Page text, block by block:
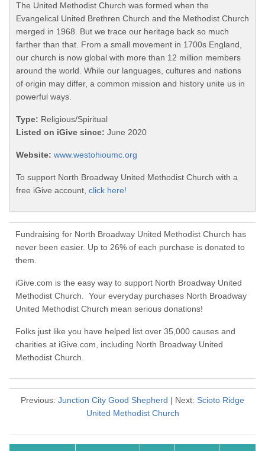
The United Methodist Church was formed when the
Evangelical United Brethren Church and the Methodist Church
merged in 1968. But we trace our heritage back so much
farther than that. From a small movement in 1700s England,
our church is now global with more than 12 million members
around the world. While our languages, cultures and nations
of origin may differ, a common mission and history unite us in
powerful ways.
Type: Religious/Spiritual
Listed on iGive since: June 2020
Website: www.westohioumc.org
To support North Broadway United Methodist Church with a
free iGive account, click here!
Fundraising for North Broadway United Methodist Church has
never been easier. Up to 26% of each purchase is donated to
them.
iGive.com is the easy way to support North Broadway United
Methodist Church. Your everyday purchases North Broadway
United Methodist Church mean serious donations!
Folks just like you have helped list over 35,000 causes and
charities at iGive.com, including North Broadway United
Methodist Church.
Previous: Junction City Good Shepherd | Next: Scioto Ridge
United Methodist Church